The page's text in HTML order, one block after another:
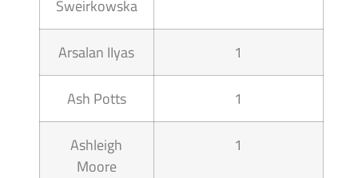
Sweirkowska
Arsalan IIyas 1
Ash Potts 1
Ashleigh
Moore
1